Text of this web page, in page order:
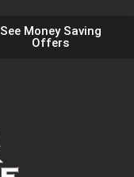
See Money Saving
Offers